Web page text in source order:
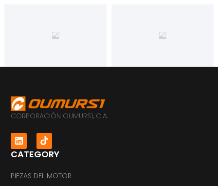
CORPORACIÓN OUMURS1, C.A.
CATEGORY
PIEZAS DEL MOTOR